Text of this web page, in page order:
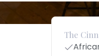
The